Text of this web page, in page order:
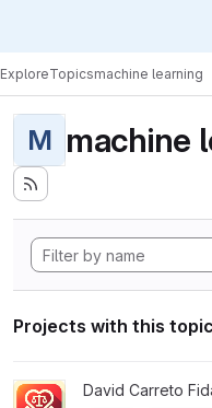
ExploreTopicsmachine learning
M machine
Projects with this topic
View Llamore project
David Carreto